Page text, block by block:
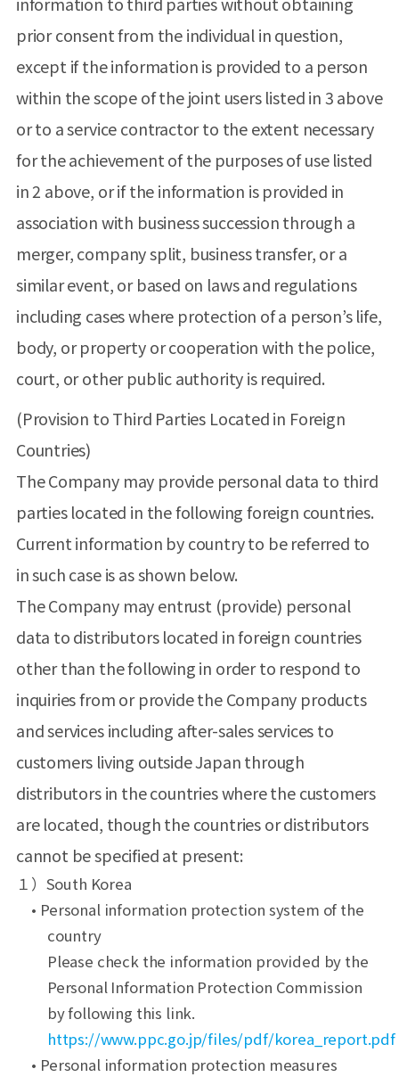
prior consent from the individual in question,
except if the information is provided to a person
within the scope of the joint users listed in 3 above
or to a service contractor to the extent necessary
for the achievement of the purposes of use listed
in 2 above, or if the information is provided in
association with business succession through a
merger, company split, business transfer, or a
similar event, or based on laws and regulations
including cases where protection of a person’s life,
body, or property or cooperation with the police,
court, or other public authority is required.
(Provision to Third Parties Located in Foreign
Countries)
The Company may provide personal data to third
parties located in the following foreign countries.
Current information by country to be referred to
in such case is as shown below.
The Company may entrust (provide) personal
data to distributors located in foreign countries
other than the following in order to respond to
inquiries from or provide the Company products
and services including after-sales services to
customers living outside Japan through
distributors in the countries where the customers
are located, though the countries or distributors
cannot be specified at present:
１）South Korea
• Personal information protection system of the
country
Please check the information provided by the
Personal Information Protection Commission
by following this link.
https://www.ppc.go.jp/files/pdf/korea_report.pdf
• Personal information protection measures